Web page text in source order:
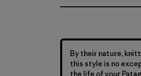
By their nature,
this style is no
the life of your